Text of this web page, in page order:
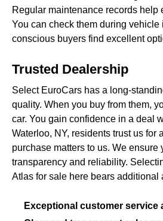
Regular maintenance records help
You can check them during
conscious buyers find excellent
Trusted Dealership
Select EuroCars has a long-
quality. When you buy from them,
car. You gain confidence in a deal
Waterloo, NY, residents trust us for
purchase matters to us. We ensure
transparency and reliability.
Atlas for sale here bears additional
Exceptional customer service